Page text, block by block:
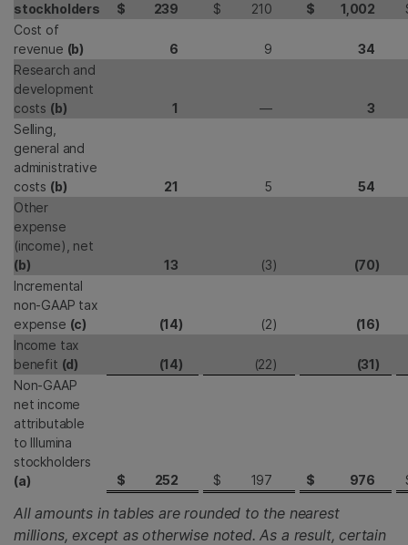
stockholders
$ 239 $ 210 $ 1,002
Cost of
revenue (b) 6 9
34
Research and
development
costs (b) 1 —
3
Selling,
general and
administrative
costs (b) 21 5
54
Other
expense
(income), net
(b)
13 (3) (70)
Incremental
non-GAAP tax
expense (c) (14) (2) (16)
Income tax
benefit (d) (14) (22) (31)
Non-GAAP
net income
attributable
to Illumina
stockholders
(a)
$ 252 $ 197 $ 976
All amounts in tables are rounded to the nearest
millions, except as otherwise noted. As a result, certain